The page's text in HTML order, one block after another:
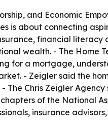
and Economic
is about connecting
financial
wealth. - The Home
for a mortgage,
- Zeigler said the
Chris Zeigler Agency
of the National
insurance